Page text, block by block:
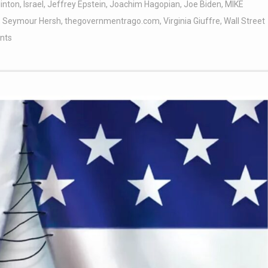
, Israel , Jeffrey Epstein, Joachim Hagopian, Joe Biden, MIKE
Seymour Hersh, thegovernmentrago.com, Virginia Giuffre, Wall Street